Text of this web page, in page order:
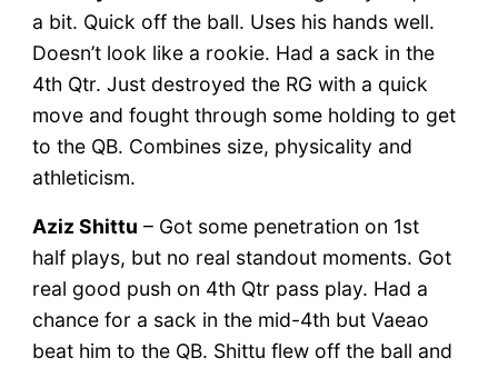
a bit. Quick off the ball. Uses his hands well.
Doesn’t look like a rookie. Had a sack in the
4th Qtr. Just destroyed the RG with a quick
move and fought through some holding to get
to the QB. Combines size, physicality and
athleticism.
Aziz Shittu – Got some penetration on 1st
half plays, but no real standout moments. Got
real good push on 4th Qtr pass play. Had a
chance for a sack in the mid-4th but Vaeao
beat him to the QB. Shittu flew off the ball and